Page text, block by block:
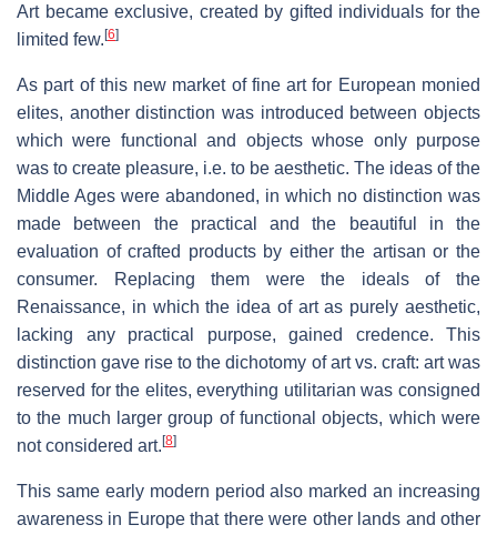
Art became exclusive, created by gifted individuals for the
limited few. [6]
As part of this new market of fine art for European monied
elites, another distinction was introduced between objects
which were functional and objects whose only purpose
was to create pleasure, i.e. to be aesthetic. The ideas of the
Middle Ages were abandoned, in which no distinction was
made between the practical and the beautiful in the
evaluation of crafted products by either the artisan or the
consumer. Replacing them were the ideals of the
Renaissance, in which the idea of art as purely aesthetic,
lacking any practical purpose, gained credence. This
distinction gave rise to the dichotomy of art vs. craft: art was
reserved for the elites, everything utilitarian was consigned
to the much larger group of functional objects, which were
not considered art. [8]
This same early modern period also marked an increasing
awareness in Europe that there were other lands and other